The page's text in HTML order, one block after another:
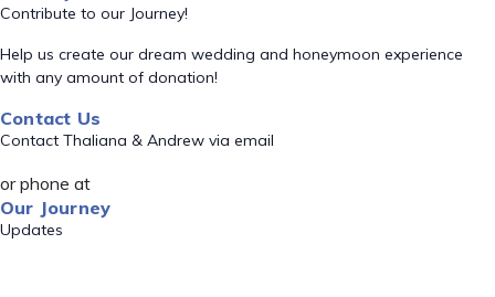
Contribute to our Journey!
Help us create our dream wedding and honeymoon experience
with any amount of donation!
Contact Us
Contact Thaliana & Andrew via email
or phone at
Our Journey
Updates